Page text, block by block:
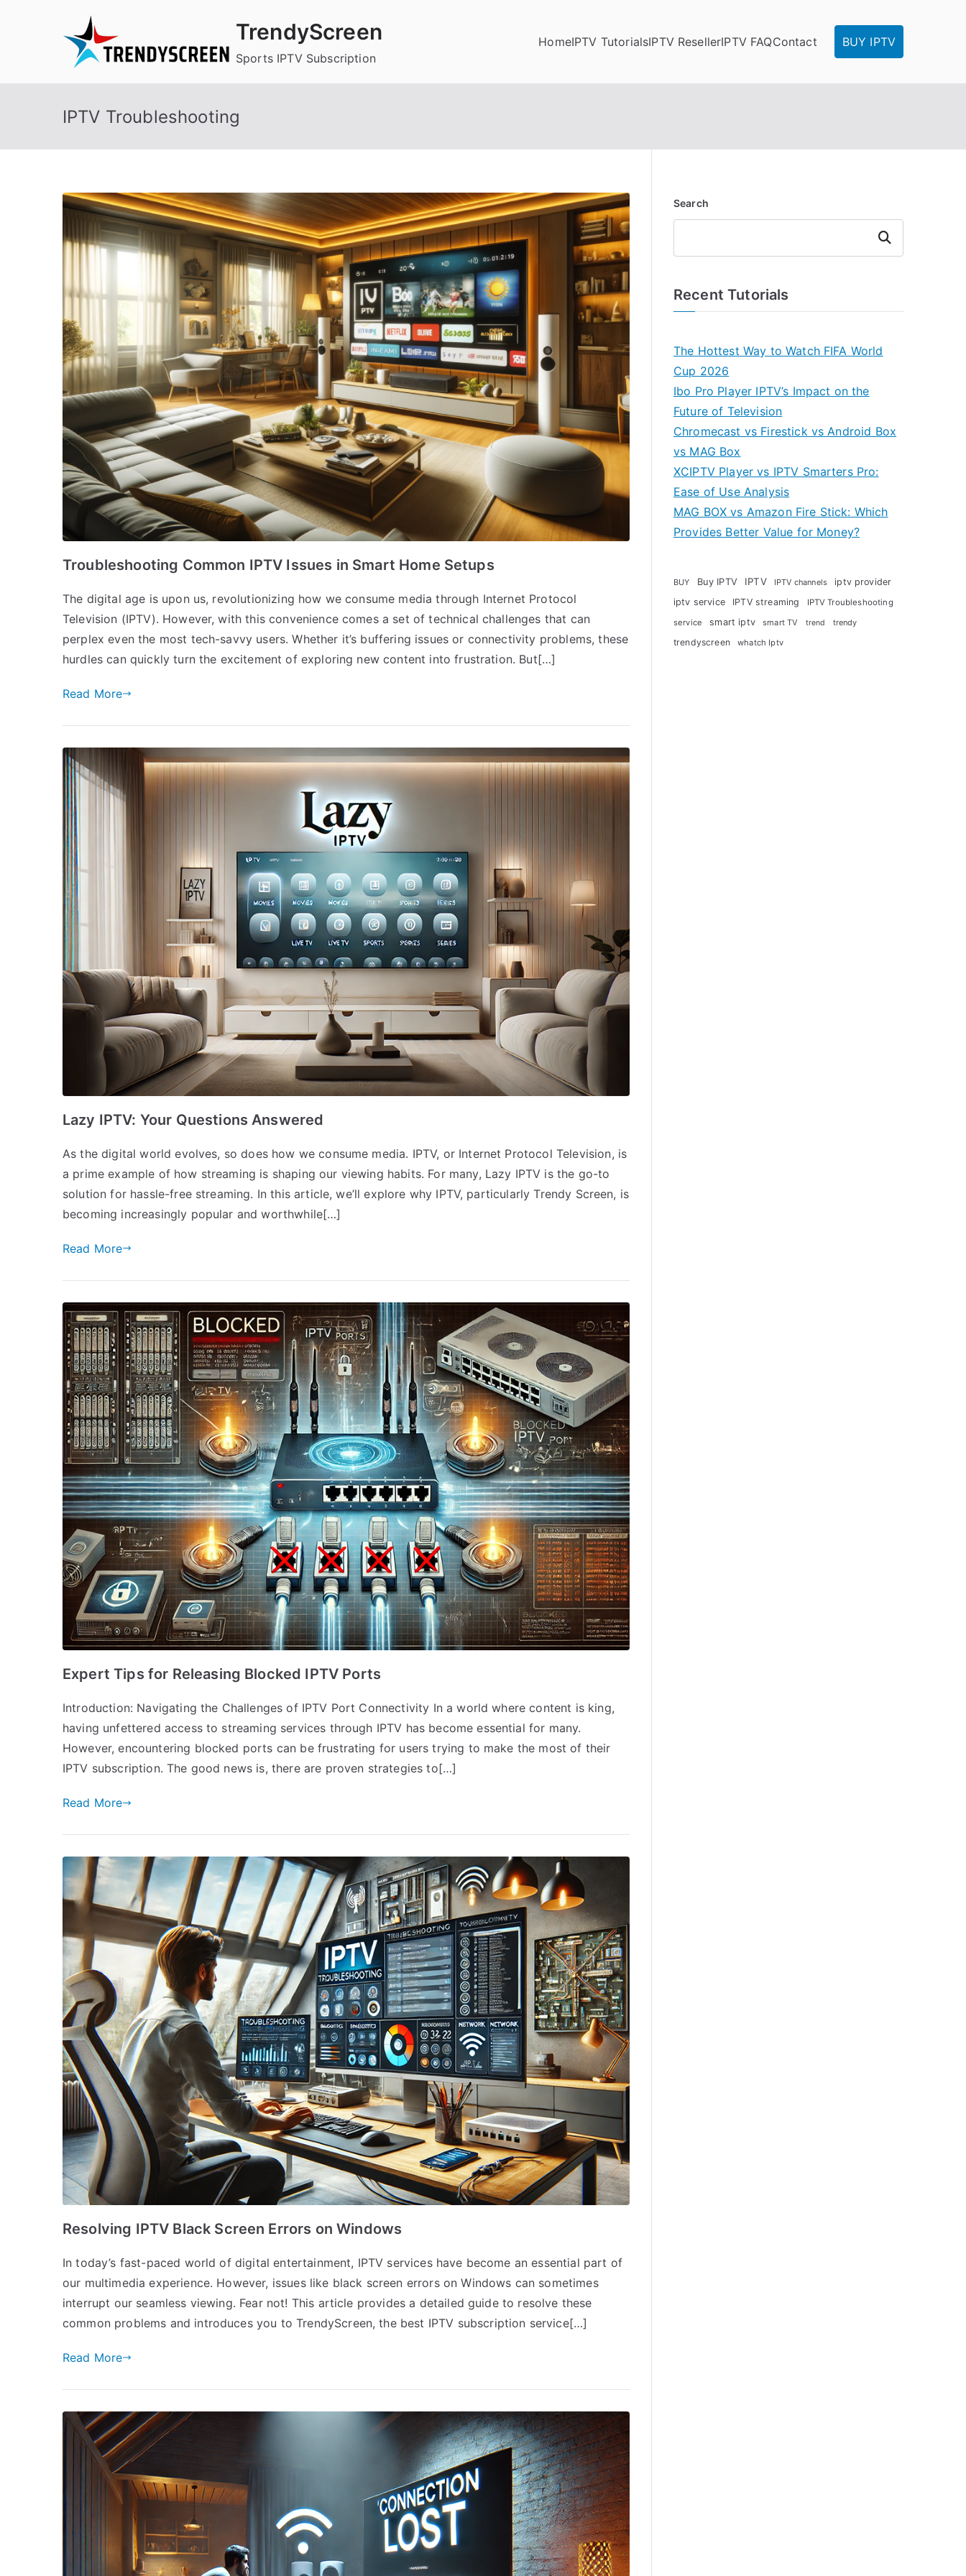
TrendyScreen
Sports IPTV Subscription
HomeIPTV TutorialsIPTV ResellerIPTV FAQContact BUY IPTV
IPTV Troubleshooting
Troubleshooting Common IPTV Issues in Smart Home Setups
The digital age is upon us, revolutionizing how we consume media through Internet Protocol
Television (IPTV). However, with this convenience comes a set of technical challenges that can
perplex even the most tech-savvy users. Whether it’s buffering issues or connectivity problems, these
hurdles can quickly turn the excitement of exploring new content into frustration. But[…]
Read More
Lazy IPTV: Your Questions Answered
As the digital world evolves, so does how we consume media. IPTV, or Internet Protocol Television, is
a prime example of how streaming is shaping our viewing habits. For many, Lazy IPTV is the go-to
solution for hassle-free streaming. In this article, we’ll explore why IPTV, particularly Trendy Screen, is
becoming increasingly popular and worthwhile[…]
Read More
Expert Tips for Releasing Blocked IPTV Ports
Introduction: Navigating the Challenges of IPTV Port Connectivity In a world where content is king,
having unfettered access to streaming services through IPTV has become essential for many.
However, encountering blocked ports can be frustrating for users trying to make the most of their
IPTV subscription. The good news is, there are proven strategies to[…]
Read More
Resolving IPTV Black Screen Errors on Windows
In today’s fast-paced world of digital entertainment, IPTV services have become an essential part of
our multimedia experience. However, issues like black screen errors on Windows can sometimes
interrupt our seamless viewing. Fear not! This article provides a detailed guide to resolve these
common problems and introduces you to TrendyScreen, the best IPTV subscription service[…]
Read More
Search
Search
Recent Tutorials
The Hottest Way to Watch FIFA World
Cup 2026
Ibo Pro Player IPTV’s Impact on the
Future of Television
Chromecast vs Firestick vs Android Box
vs MAG Box
XCIPTV Player vs IPTV Smarters Pro:
Ease of Use Analysis
MAG BOX vs Amazon Fire Stick: Which
Provides Better Value for Money?
BUY Buy IPTV IPTV IPTV channels
iptv provider
iptv service
IPTV streaming
IPTV Troubleshooting
service
smart iptv smart TV trend trendy
trendyscreen whatch Iptv